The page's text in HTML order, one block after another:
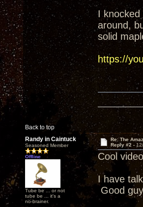
I
around,
solid
https://
Back to top
Randy in Caintuck
Seasoned Member
Offline
Tube be ... or not
tube be ... it's a
no-brainer.
Re: The
Reply #2 -
Cool
I have
Good